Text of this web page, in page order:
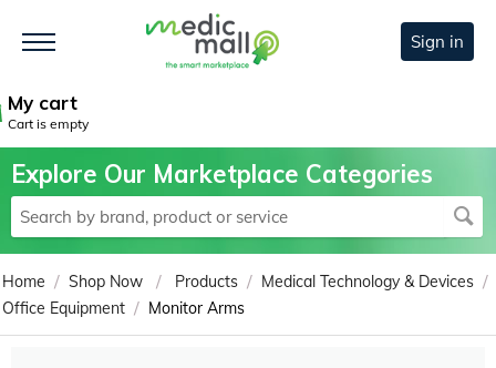
Sign in
My cart
Cart is empty
Explore Our Marketplace Categories
Home / Shop Now / Products / Medical Technology & Devices /
Office Equipment / Monitor Arms